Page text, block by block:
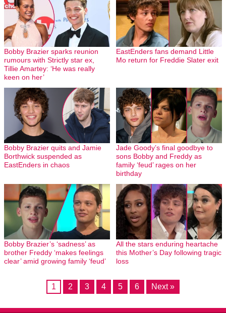
Bobby Brazier sparks reunion
rumours with Strictly star ex,
Tillie Amartey: ‘He was really
keen on her’
EastEnders fans demand Little
Mo return for Freddie Slater exit
Bobby Brazier quits and Jamie
Borthwick suspended as
EastEnders in chaos
Jade Goody’s final goodbye to
sons Bobby and Freddy as
family ‘feud’ rages on her
birthday
Bobby Brazier’s ‘sadness’ as
brother Freddy ‘makes feelings
clear’ amid growing family ‘feud’
All the stars enduring heartache
this Mother’s Day following tragic
loss
1 2 3 4 5 6 Next »